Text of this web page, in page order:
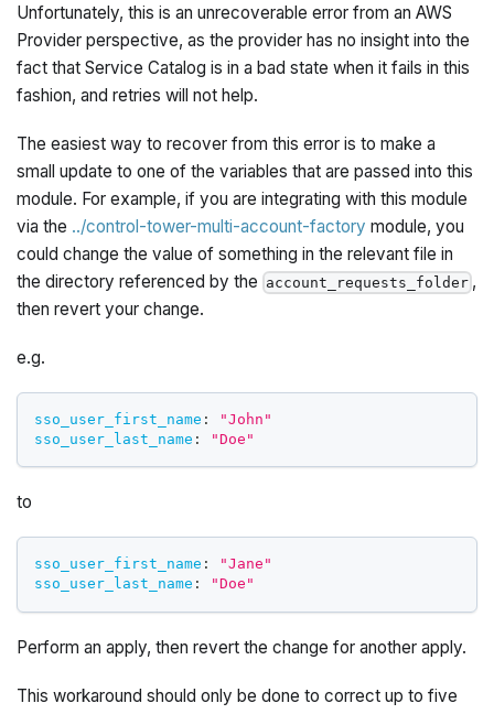
Unfortunately, this is an unrecoverable error from an AWS
Provider perspective, as the provider has no insight into the
fact that Service Catalog is in a bad state when it fails in this
fashion, and retries will not help.
The easiest way to recover from this error is to make a
small update to one of the variables that are passed into this
module. For example, if you are integrating with this module
via the ../control-tower-multi-account-factory module, you
could change the value of something in the relevant file in
the directory referenced by the account_requests_folder ,
then revert your change.
e.g.
sso_user_first_name :
"John"
sso_user_last_name : "Doe"
to
sso_user_first_name :
"Jane"
sso_user_last_name : "Doe"
Perform an apply, then revert the change for another apply.
This workaround should only be done to correct up to five